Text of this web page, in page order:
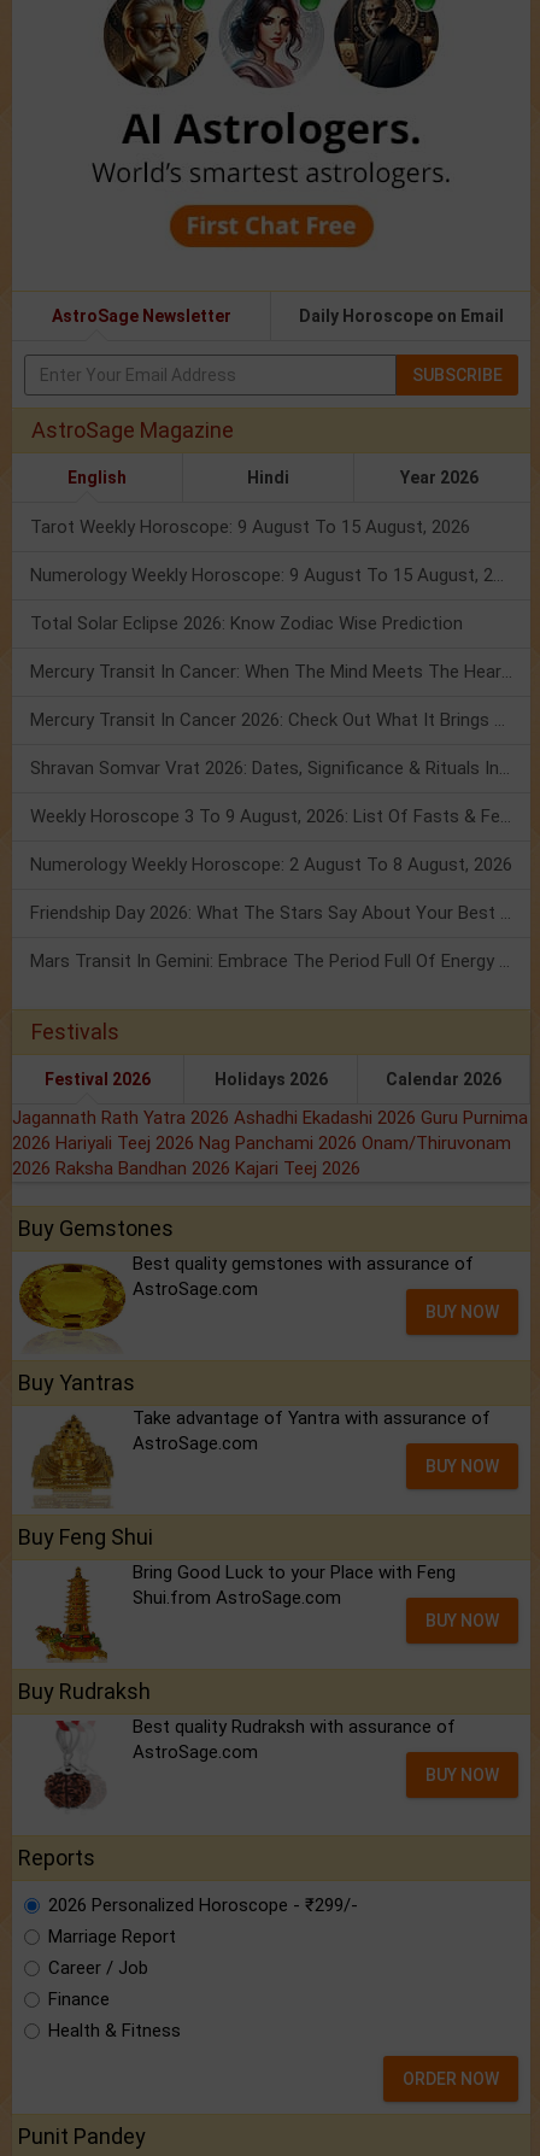
AstroSage Newsletter Daily Horoscope on Email
SUBSCRIBE
AstroSage Magazine
English Hindi Year 2026
Tarot Weekly Horoscope: 9 August To 15 August, 2026
Numerology Weekly Horoscope: 9 August To 15 August, 2026
Total Solar Eclipse 2026: Know Zodiac Wise Prediction
Mercury Transit In Cancer: When The Mind Meets The Heart!
Mercury Transit In Cancer 2026: Check Out What It Brings For You
Shravan Somvar Vrat 2026: Dates, Significance & Rituals In August
Weekly Horoscope 3 To 9 August, 2026: List Of Fasts & Festivals
Numerology Weekly Horoscope: 2 August To 8 August, 2026
Friendship Day 2026: What The Stars Say About Your Best Friend!
Mars Transit In Gemini: Embrace The Period Full Of Energy & Intelligence
Festivals
Festival 2026 Holidays 2026 Calendar 2026
Jagannath Rath Yatra 2026 Ashadhi Ekadashi 2026 Guru Purnima
2026 Hariyali Teej 2026 Nag Panchami 2026 Onam/Thiruvonam
2026 Raksha Bandhan 2026 Kajari Teej 2026
Buy Gemstones
Best quality gemstones with assurance of
AstroSage.com
BUY NOW
Buy Yantras
Take advantage of Yantra with assurance of
AstroSage.com
BUY NOW
Buy Feng Shui
Bring Good Luck to your Place with Feng
Shui.from AstroSage.com
BUY NOW
Buy Rudraksh
Best quality Rudraksh with assurance of
AstroSage.com
BUY NOW
Reports
2026 Personalized Horoscope - ₹299/-
Marriage Report
Career / Job
Finance
Health & Fitness
ORDER NOW
Punit Pandey